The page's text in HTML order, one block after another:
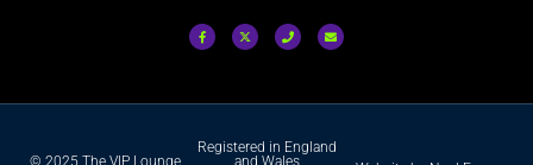
© 2025 The VIP Lounge
Registered in England
and Wales